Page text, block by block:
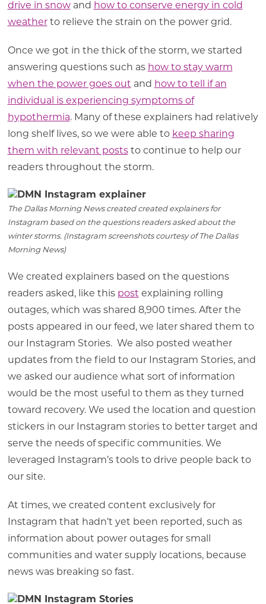
drive in snowand how to conserve energy in cold
weatherto relieve the strain on the power grid.
Once we got in the thick of the storm, we started
answering questions such as how to stay warm
when the power goes out and how to tell if an
individual is experiencing symptoms of
hypothermia. Many of these explainers had relatively
long shelf lives, so we were able to keep sharing
them with relevant poststo continue to help our
readers throughout the storm.
The Dallas Morning News created created explainers for
Instagram based on the questions readers asked about the
winter storms. (Instagram screenshots courtesy of The Dallas
Morning News)
We created explainers based on the questions
readers asked, like this post explaining rolling
outages, which was shared 8,900 times. After the
posts appeared in our feed, we later shared them to
our Instagram Stories. We also posted weather
updates from the field to our Instagram Stories, and
we asked our audience what sort of information
would be the most useful to them as they turned
toward recovery. We used the location and question
stickers in our Instagram stories to better target and
serve the needs of specific communities. We
leveraged Instagram’s tools to drive people back to
our site.
At times, we created content exclusively for
Instagram that hadn’t yet been reported, such as
information about power outages for small
communities and water supply locations, because
news was breaking so fast.